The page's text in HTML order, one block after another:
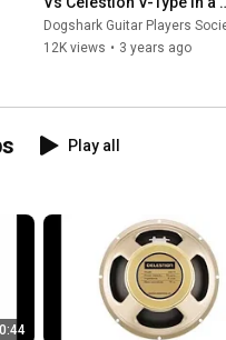
Fender '68 Custom
Reverb
Dogshark Guitar Players
12K views • 3 years ago
Play all
0:44